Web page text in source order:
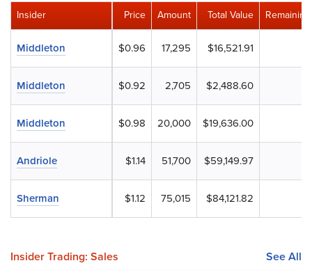
Price Amount Total Value
$0.96 17,295 $16,521.91
$0.92 2,705 $2,488.60
$0.98 20,000 $19,636.00
$1.14 51,700 $59,149.97
$1.12 75,015 $84,121.82
Insider
Middleton
Middleton
Middleton
Andriole
Sherman
Insider Trading: Sales See All